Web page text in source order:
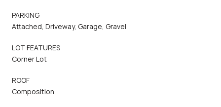
PARKING
Attached, Driveway, Garage, Gravel
LOT FEATURES
Corner Lot
ROOF
Composition